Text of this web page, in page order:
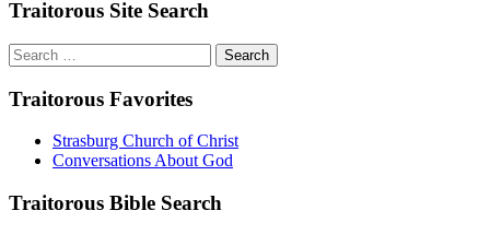
Traitorous Site Search
Search
for:
Traitorous Favorites
Strasburg Church of Christ
Conversations About God
Traitorous Bible Search